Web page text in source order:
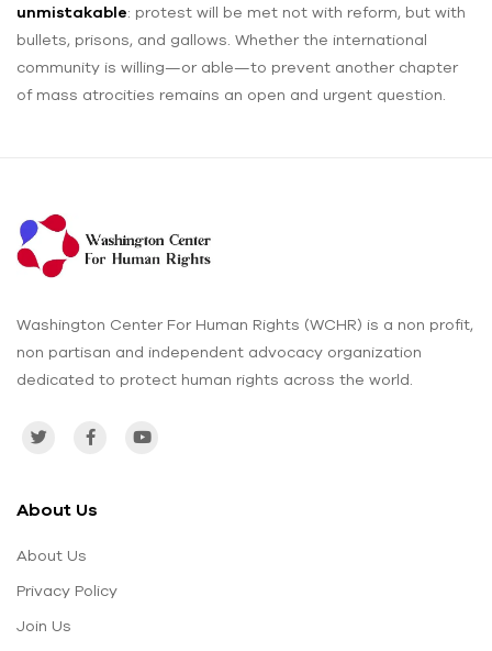
unmistakable: protest will be met not with reform, but with
bullets, prisons, and gallows. Whether the international
community is willing—or able—to prevent another chapter
of mass atrocities remains an open and urgent question.
Washington Center For Human Rights (WCHR) is a non profit,
non partisan and independent advocacy organization
dedicated to protect human rights across the world.
About Us
About Us
Privacy Policy
Join Us